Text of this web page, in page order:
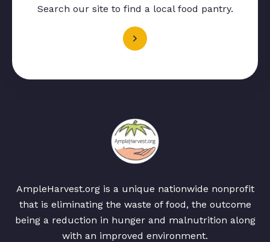
Search our site to find a local food pantry.
AmpleHarvest.org is a unique nationwide nonprofit
that is eliminating the waste of food, the outcome
being a reduction in hunger and malnutrition along
with an improved environment.